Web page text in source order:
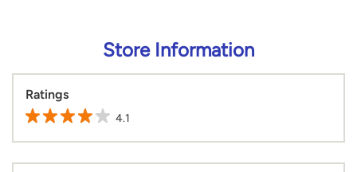
Store Information
Ratings
4.1